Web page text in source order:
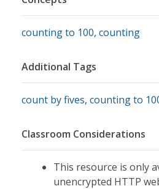
counting to 100, counting
Additional Tags
count by fives, counting to
Classroom Considerations
This resource is only
unencrypted HTTP